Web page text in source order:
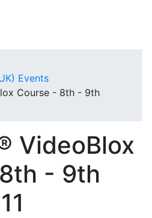
Events
Course - 8th - 9th
VideoBlox
- 9th